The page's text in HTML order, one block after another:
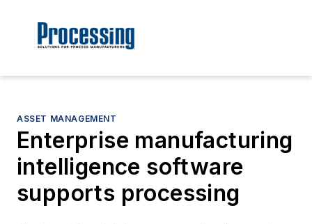
ASSET MANAGEMENT
Enterprise manufacturing
intelligence software
supports processing